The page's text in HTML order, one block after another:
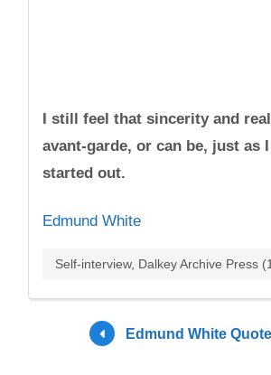
I still feel that sincerity and
avant-garde, or can be, just as
started out.
Edmund White
Self-interview, Dalkey Archive Press
Edmund White